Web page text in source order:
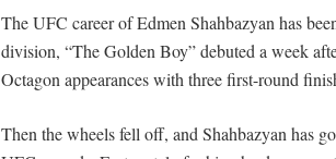
The UFC career of Edmen Shahbazyan has
division, “The Golden Boy” debuted a week
Octagon appearances with three first-round
Then the wheels fell off, and Shahbazyan has